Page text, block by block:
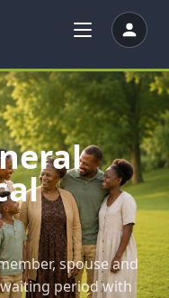
spouse and
period with